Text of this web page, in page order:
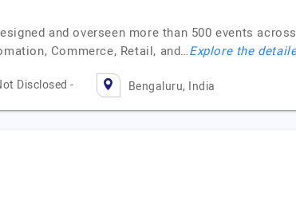
and overseen more than 500 events
Commerce, Retail, and…Explore the
Disclosed - Bengaluru, India